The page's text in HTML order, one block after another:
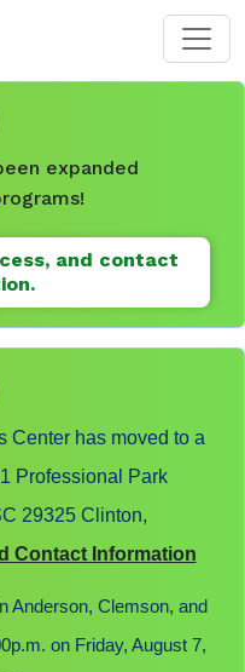
to main content
expanded
and contact
Center has moved to a
Professional Park
29325 Clinton,
Contact Information
Anderson, Clemson, and
on Friday, August 7,